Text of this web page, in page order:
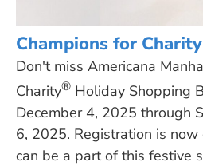
Champions for Charity
Don't miss Americana
Charity® Holiday Shopping
December 4, 2025 through
6, 2025. Registration is
can be a part of this festive